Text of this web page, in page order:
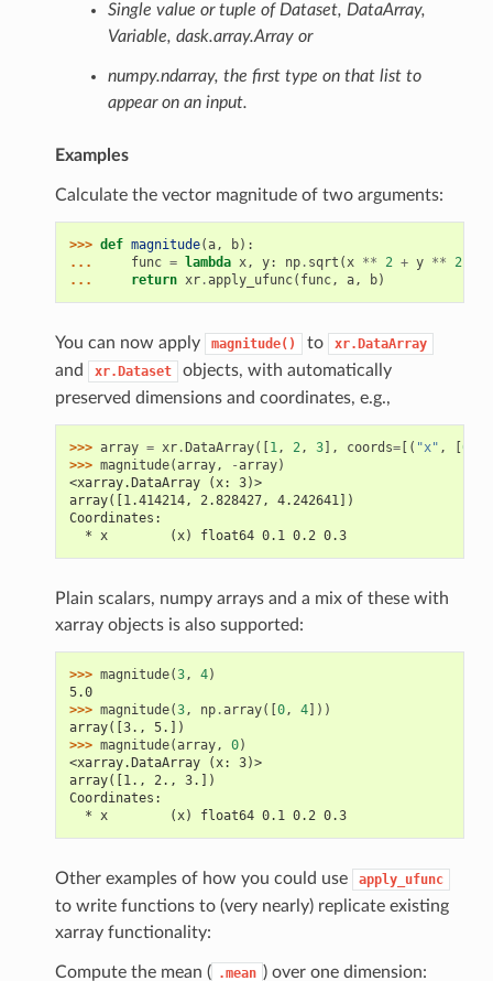
Single value or tuple of Dataset, DataArray,
Variable, dask.array.Array or
numpy.ndarray, the first type on that list to
appear on an input.
Examples
Calculate the vector magnitude of two arguments:
>>> def magnitude(a, b):
...
func = lambda x, y: np. sqrt (x ** 2 + y ** 2)
...
return xr.apply_ufunc( func, a, b)
You can now apply magnitude() to xr.DataArray
and xr.Dataset
objects, with automatically
preserved dimensions and coordinates, e.g.,
>>> array = xr. DataArray([ 1, 2, 3], coords=[( "x" , 0.1
>>> magnitude(array, -array)
<xarray.DataArray (x: 3)>
array([1.414214, 2.828427, 4.242641])
Coordinates:
  * x        (x) float64 0.1 0.2 0.3
Plain scalars, numpy arrays and a mix of these with
xarray objects is also supported:
>>> magnitude(3, 4)
5.0
>>> magnitude(3, np.array([ 0, 4]))
array([3., 5.])
>>> magnitude(array, 0)
<xarray.DataArray (x: 3)>
array([1., 2., 3.])
Coordinates:
  * x        (x) float64 0.1 0.2 0.3
Other examples of how you could use apply_ufunc
to write functions to (very nearly) replicate existing
xarray functionality:
Compute the mean ( .mean ) over one dimension: